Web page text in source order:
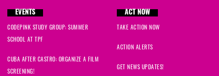
EVENTS
CODEPINK STUDY GROUP: SUMMER
SCHOOL AT TPF
CUBA AFTER CASTRO: ORGANIZE A FILM
SCREENING!
ACT NOW
TAKE ACTION NOW
ACTION ALERTS
GET NEWS UPDATES!